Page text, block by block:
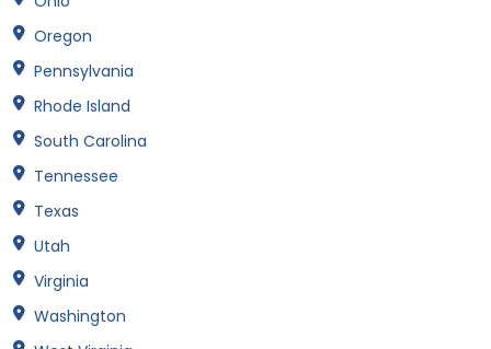
Oregon
Pennsylvania
Rhode Island
South Carolina
Tennessee
Texas
Utah
Virginia
Washington